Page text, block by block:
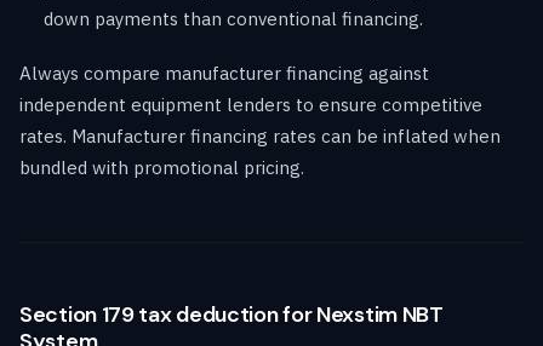
down payments than conventional financing.
Always compare manufacturer financing against
independent equipment lenders to ensure competitive
rates. Manufacturer financing rates can be inflated when
bundled with promotional pricing.
Section 179 tax deduction for Nexstim NBT